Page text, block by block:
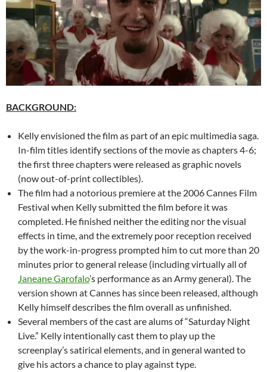
BACKGROUND:
Kelly envisioned the film as part of an epic multimedia saga.
In-film titles identify sections of the movie as chapters 4-6;
the first three chapters were released as graphic novels
(now out-of-print collectibles).
The film had a notorious premiere at the 2006 Cannes Film
Festival when Kelly submitted the film before it was
completed. He finished neither the editing nor the visual
effects in time, and the extremely poor reception received
by the work-in-progress prompted him to cut more than 20
minutes prior to general release (including virtually all of
Janeane Garofalo’s performance as an Army general). The
version shown at Cannes has since been released, although
Kelly himself describes the film overall as unfinished.
Several members of the cast are alums of “Saturday Night
Live.” Kelly intentionally cast them to play up the
screenplay’s satirical elements, and in general wanted to
give his actors a chance to play against type.